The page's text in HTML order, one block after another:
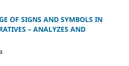
OF SIGNS AND SYMBOLS IN
– ANALYZES AND